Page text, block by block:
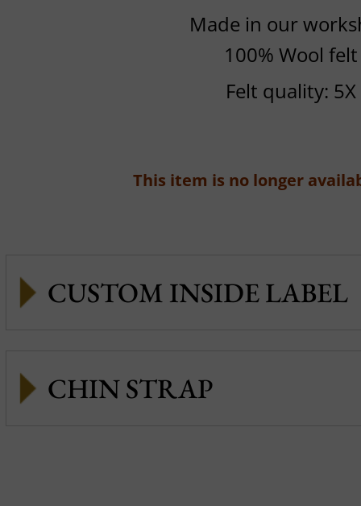
Made in our
100% Wool felt
Felt quality: 5X
This item is no longer
CUSTOM INSIDE LABEL
CHIN STRAP